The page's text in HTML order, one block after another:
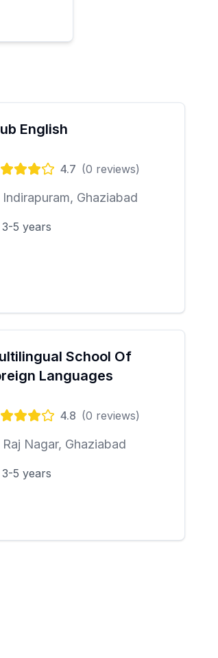
English
4.7 (0 reviews)
Indirapuram, Ghaziabad
3-5 years
School Of
Languages
4.8 (0 reviews)
Raj Nagar, Ghaziabad
3-5 years